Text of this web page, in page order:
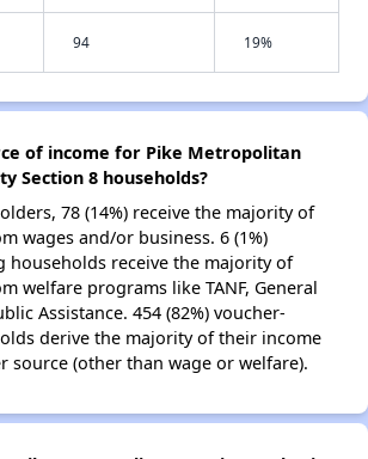
94 19%
of income for Pike Metropolitan
Section 8 households?
78 (14%) receive the majority of
wages and/or business. 6 (1%)
households receive the majority of
welfare programs like TANF, General
Assistance. 454 (82%) voucher-
derive the majority of their income
source (other than wage or welfare).